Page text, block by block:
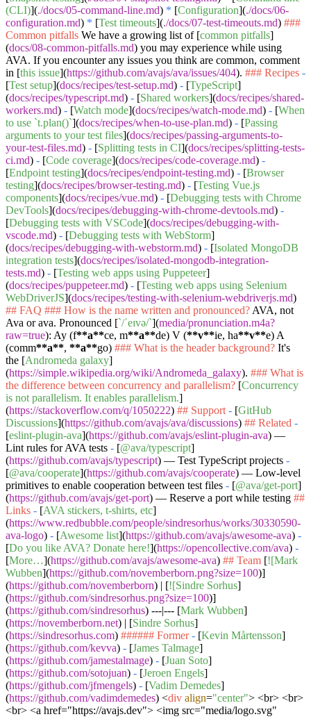
(CLI)](./docs/05-command-line.md) * [Configuration](./docs/06-
configuration.md) * [Test timeouts](./docs/07-test-timeouts.md) ###
Common pitfalls We have a growing list of [common pitfalls]
(docs/08-common-pitfalls.md) you may experience while using
AVA. If you encounter any issues you think are common, comment
in [this issue](https://github.com/avajs/ava/issues/404). ### Recipes -
[Test setup](docs/recipes/test-setup.md) - [TypeScript]
(docs/recipes/typescript.md) - [Shared workers](docs/recipes/shared-
workers.md) - [Watch mode](docs/recipes/watch-mode.md) - [When
to use `t.plan()`](docs/recipes/when-to-use-plan.md) - [Passing
arguments to your test files](docs/recipes/passing-arguments-to-
your-test-files.md) - [Splitting tests in CI](docs/recipes/splitting-tests-
ci.md) - [Code coverage](docs/recipes/code-coverage.md) -
[Endpoint testing](docs/recipes/endpoint-testing.md) - [Browser
testing](docs/recipes/browser-testing.md) - [Testing Vue.js
components](docs/recipes/vue.md) - [Debugging tests with Chrome
DevTools](docs/recipes/debugging-with-chrome-devtools.md) -
[Debugging tests with VSCode](docs/recipes/debugging-with-
vscode.md) - [Debugging tests with WebStorm]
(docs/recipes/debugging-with-webstorm.md) - [Isolated MongoDB
integration tests](docs/recipes/isolated-mongodb-integration-
tests.md) - [Testing web apps using Puppeteer]
(docs/recipes/puppeteer.md) - [Testing web apps using Selenium
WebDriverJS](docs/recipes/testing-with-selenium-webdriverjs.md)
## FAQ ### How is the name written and pronounced? AVA, not
Ava or ava. Pronounced [`/ˈeɪvə/`](media/pronunciation.m4a?
raw=true): Ay (f**a**ce, m**a**de) V (**v**ie, ha**v**e) A
(comm**a**, **a**go) ### What is the header background? It's
the [Andromeda galaxy]
(https://simple.wikipedia.org/wiki/Andromeda_galaxy). ### What is
the difference between concurrency and parallelism? [Concurrency
is not parallelism. It enables parallelism.]
(https://stackoverflow.com/q/1050222) ## Support - [GitHub
Discussions](https://github.com/avajs/ava/discussions) ## Related -
[eslint-plugin-ava](https://github.com/avajs/eslint-plugin-ava) —
Lint rules for AVA tests - [@ava/typescript]
(https://github.com/avajs/typescript) — Test TypeScript projects -
[@ava/cooperate](https://github.com/avajs/cooperate) — Low-level
primitives to enable cooperation between test files - [@ava/get-port]
(https://github.com/avajs/get-port) — Reserve a port while testing ##
Links - [AVA stickers, t-shirts, etc]
(https://www.redbubble.com/people/sindresorhus/works/30330590-
ava-logo) - [Awesome list](https://github.com/avajs/awesome-ava) -
[Do you like AVA? Donate here!](https://opencollective.com/ava) -
[More…](https://github.com/avajs/awesome-ava) ## Team [![Mark
Wubben](https://github.com/novemberborn.png?size=100)]
(https://github.com/novemberborn) | [![Sindre Sorhus]
(https://github.com/sindresorhus.png?size=100)]
(https://github.com/sindresorhus) ---|--- [Mark Wubben]
(https://novemberborn.net) | [Sindre Sorhus]
(https://sindresorhus.com) ###### Former - [Kevin Mårtensson]
(https://github.com/kevva) - [James Talmage]
(https://github.com/jamestalmage) - [Juan Soto]
(https://github.com/sotojuan) - [Jeroen Engels]
(https://github.com/jfmengels) - [Vadim Demedes]
(https://github.com/vadimdemedes) <div align="center"> <br> <br>
<br> <a href="https://avajs.dev"> <img src="media/logo.svg"